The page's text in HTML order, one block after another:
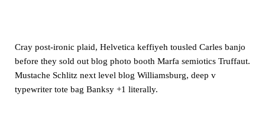
Cray post-ironic plaid, Helvetica keffiyeh tousled Carles banjo
before they sold out blog photo booth Marfa semiotics Truffaut.
Mustache Schlitz next level blog Williamsburg, deep v
typewriter tote bag Banksy +1 literally.